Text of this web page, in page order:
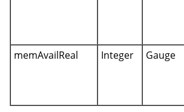
memAvailReal
Integer Gauge